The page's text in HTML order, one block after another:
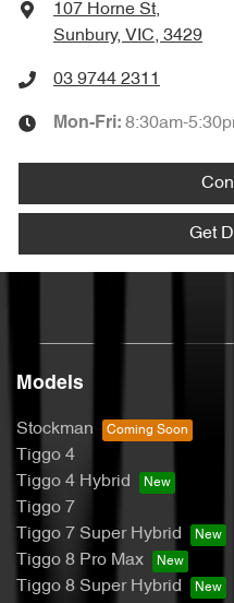
107 Horne St,
Sunbury, VIC, 3429
03 9744 2311
Mon-Fri: 8:30am-
Get
Models
Stockman
Tiggo 4
Tiggo 4 Hybrid
Tiggo 7
Tiggo 7 Super Hybrid
Tiggo 8 Pro Max
Tiggo 8 Super Hybrid